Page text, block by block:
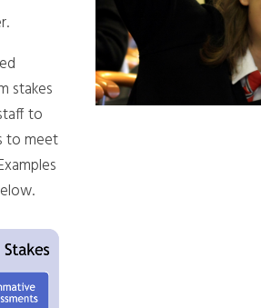
stakes
to
to meet